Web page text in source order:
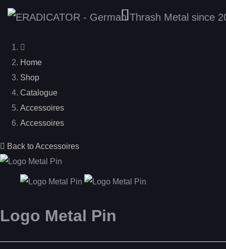
Home
Shop
Catalogue
Accessoires
Accessoires
Back to Accessoires
Logo Metal Pin